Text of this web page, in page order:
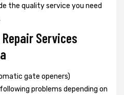
the quality service you need
Services
gate openers)
problems depending on